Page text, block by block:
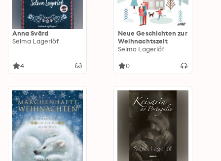
Anna Svärd
Selma Lagerlöf
4
Neue Geschichten zur
Weihnachtszeit
Selma Lagerlöf
0